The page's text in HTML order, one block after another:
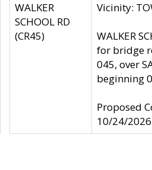
WALKER
SCHOOL RD
(CR45)
Vicinity:
WALKER
for bridge
045, over
beginning
Proposed
10/24/2026